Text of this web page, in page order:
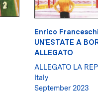
Enrico
UN'ESTATE A
ALLEGATO
ALLEGATO LA
Italy
September 2023